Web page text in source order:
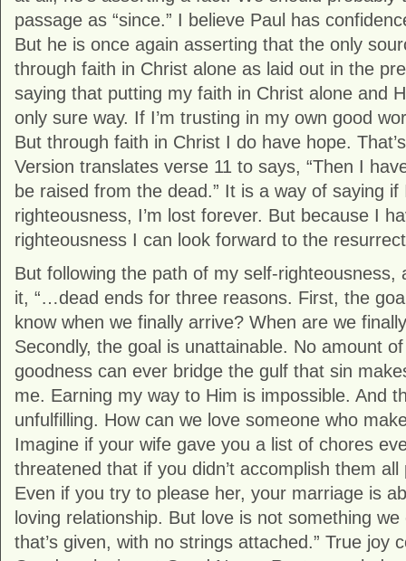
passage as “since.” I believe Paul has
But he is once again asserting that the only
through faith in Christ alone as laid out in the
saying that putting my faith in Christ alone and
only sure way. If I’m trusting in my own good
But through faith in Christ I do have hope.
Version translates verse 11 to says, “Then I
be raised from the dead.” It is a way of saying if
righteousness, I’m lost forever. But because I
righteousness I can look forward to the
But following the path of my self-righteousness,
it, “…dead ends for three reasons. First, the
know when we finally arrive? When are we
Secondly, the goal is unattainable. No amount
goodness can ever bridge the gulf that sin
me. Earning my way to Him is impossible. And
unfulfilling. How can we love someone who
Imagine if your wife gave you a list of chores
threatened that if you didn’t accomplish them all
Even if you try to please her, your marriage is
loving relationship. But love is not something
that’s given, with no strings attached.” True joy